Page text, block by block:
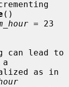
()
= 23
a
as in